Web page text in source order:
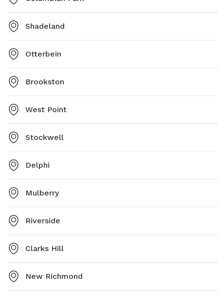
Shadeland
Otterbein
Brookston
West Point
Stockwell
Delphi
Mulberry
Riverside
Clarks Hill
New Richmond